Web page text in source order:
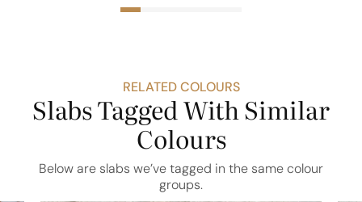
RELATED COLOURS
Slabs Tagged With Similar
Colours
Below are slabs we’ve tagged in the same colour
groups.